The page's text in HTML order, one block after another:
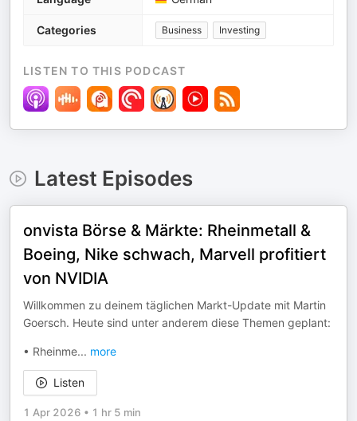
Categories Business Investing
LISTEN TO THIS PODCAST
Latest Episodes
onvista Börse & Märkte: Rheinmetall &
Boeing, Nike schwach, Marvell profitiert
von NVIDIA
Willkommen zu deinem täglichen Markt-Update mit Martin
Goersch. Heute sind unter anderem diese Themen geplant:
• Rheinme... more
Listen
1 Apr 2026 • 1 hr 5 min